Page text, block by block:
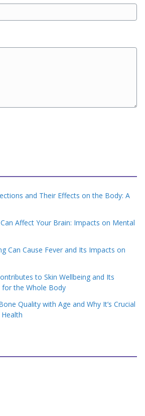
and Their Effects on the Body: A
Affect Your Brain: Impacts on Mental
Can Cause Fever and Its Impacts on
to Skin Wellbeing and Its
the Whole Body
Quality with Age and Why It’s Crucial